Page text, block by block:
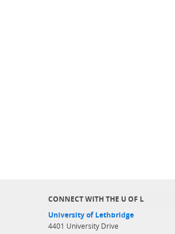
CONNECT WITH THE U OF L
University of Lethbridge
4401 University Drive